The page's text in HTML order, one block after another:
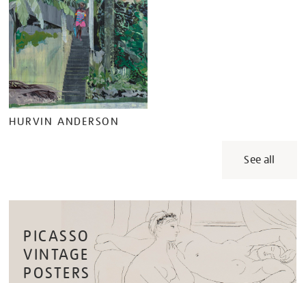
HURVIN ANDERSON
See all
PICASSO
VINTAGE
POSTERS